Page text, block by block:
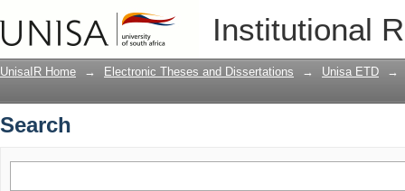
Institutional
UnisaIR Home → Electronic Theses and Dissertations → Unisa ETD →
Search